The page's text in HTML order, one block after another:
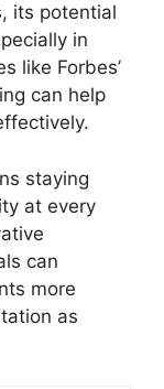
its potential
in
like Forbes’
can help
staying
at every
can
more
as